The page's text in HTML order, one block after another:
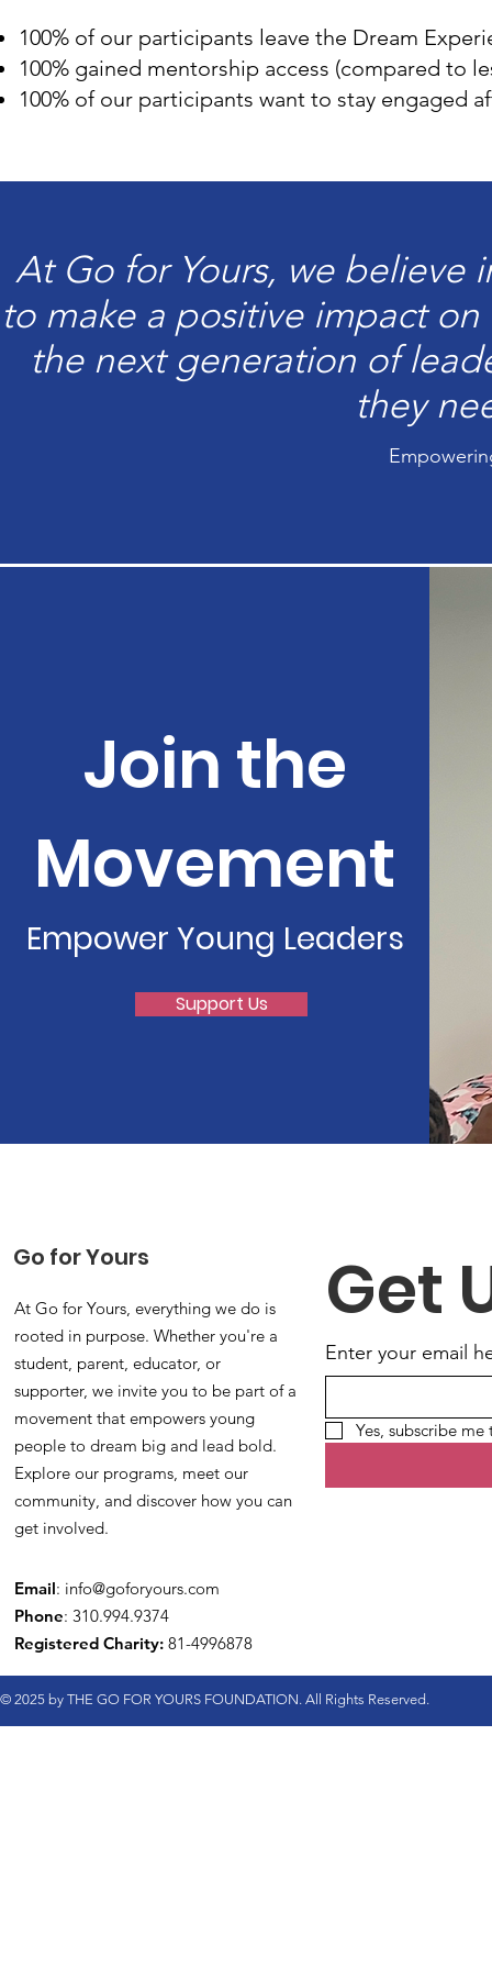
100% of our participants leave the Dream
100% gained mentorship access (compared to
100% of our participants want to stay engaged
At Go for Yours, we believe
to make a positive impact
the next generation of
they
Join the
Movement
Empower Young Leaders
Support Us
Go for Yours
At Go for Yours, everything we do is
rooted in purpose. Whether you're a
student, parent, educator, or
supporter, we invite you to be part of a
movement that empowers young
people to dream big and lead bold.
Explore our programs, meet our
community, and discover how you can
get involved.
Email: info@goforyours.com
Phone: 310.994.9374
Registered Charity: 81-4996878
Get
Enter your email
Yes, subscribe
© 2025 by THE GO FOR YOURS FOUNDATION. All Rights Reserved.